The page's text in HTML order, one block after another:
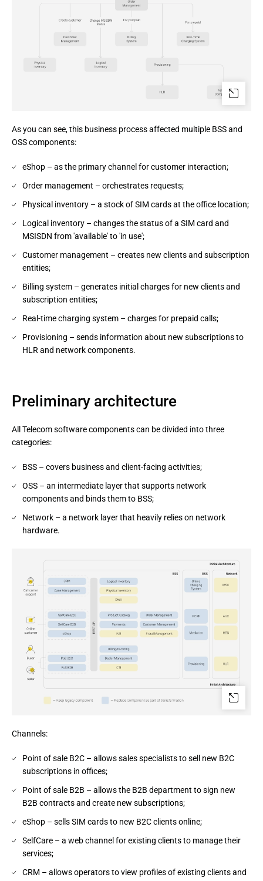
As you can see, this business process affected multiple BSS and
OSS components:
eShop – as the primary channel for customer interaction;
Order management – orchestrates requests;
Physical inventory – a stock of SIM cards at the office location;
Logical inventory – changes the status of a SIM card and
MSISDN from 'available' to 'in use';
Customer management – creates new clients and subscription
entities;
Billing system – generates initial charges for new clients and
subscription entities;
Real-time charging system – charges for prepaid calls;
Provisioning – sends information about new subscriptions to
HLR and network components.
Preliminary architecture
All Telecom software components can be divided into three
categories:
BSS – covers business and client-facing activities;
OSS – an intermediate layer that supports network
components and binds them to BSS;
Network – a network layer that heavily relies on network
hardware.
Channels:
Point of sale B2C – allows sales specialists to sell new B2C
subscriptions in offices;
Point of sale B2B – allows the B2B department to sign new
B2B contracts and create new subscriptions;
eShop – sells SIM cards to new B2C clients online;
SelfCare – a web channel for existing clients to manage their
services;
CRM – allows operators to view profiles of existing clients and